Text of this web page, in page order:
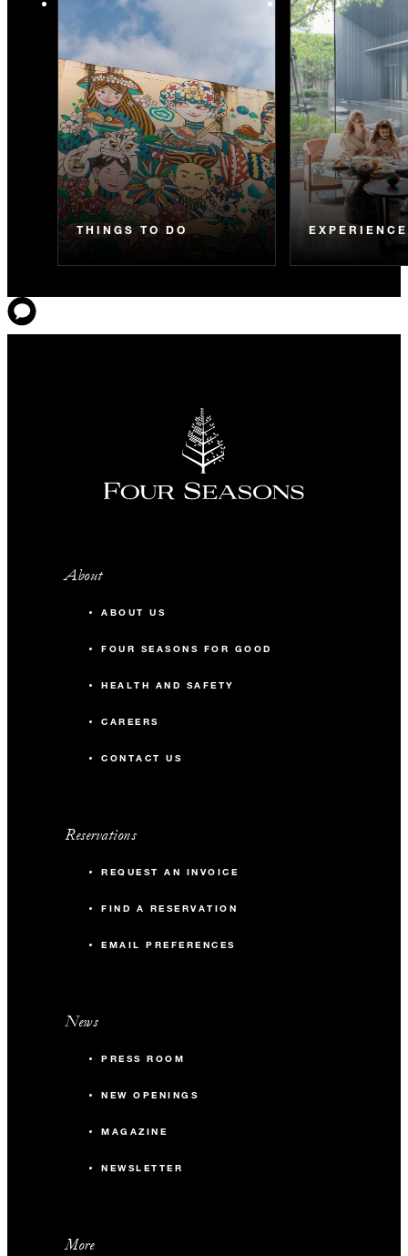
THINGS TO DO
About
ABOUT US
FOUR SEASONS FOR GOOD
HEALTH AND SAFETY
CAREERS
CONTACT US
Reservations
REQUEST AN INVOICE
FIND A RESERVATION
EMAIL PREFERENCES
News
PRESS ROOM
NEW OPENINGS
MAGAZINE
NEWSLETTER
More